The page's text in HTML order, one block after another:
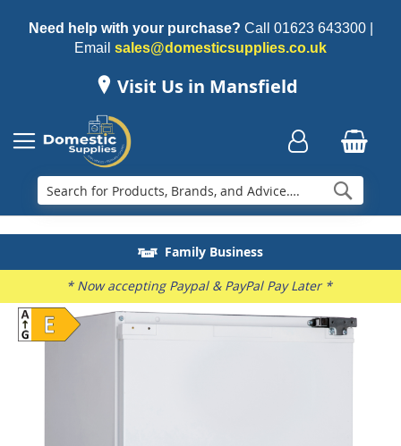
Need help with your purchase? Call 01623 643300|
Email sales@domesticsupplies.co.uk
Visit Us in Mansfield
Family Business
Delivery & Installation
Electricals Recycling
Repairs & Spares
* Now accepting Paypal & PayPal Pay Later *
Skip
to
the